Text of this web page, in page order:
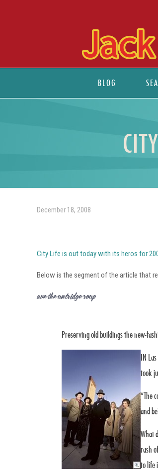
BLOG
December 18, 2008
City Life is out today with its heros for
Below is the segment of the article that
Save the Huntridge Group
Preserving old buildings the new-
IN
took
“The
and
What
rash
to life